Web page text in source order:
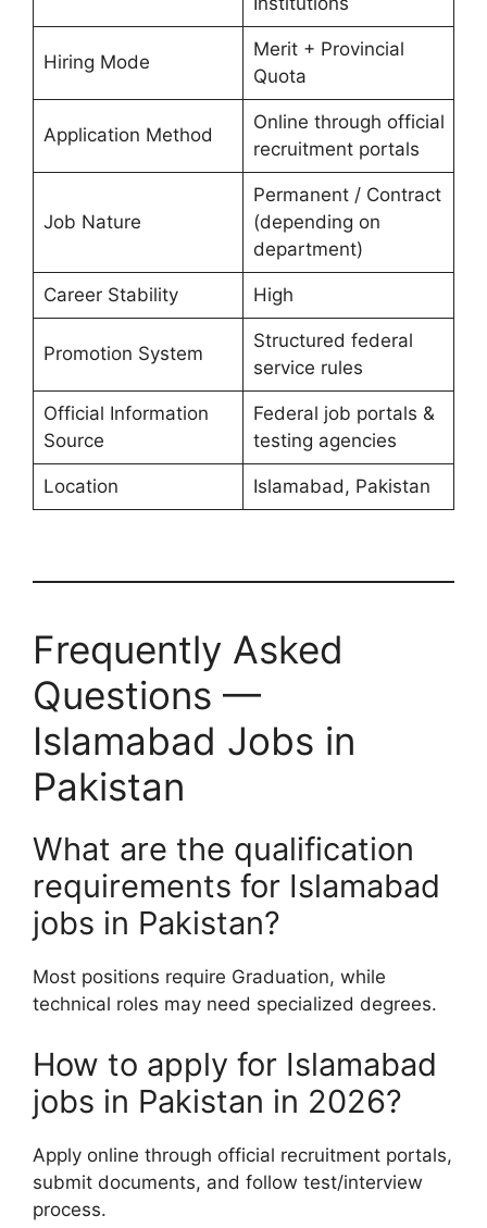
Hiring Mode
Merit + Provincial
Quota
Application Method
Online through official
recruitment portals
Job Nature
Permanent / Contract
(depending on
department)
Career Stability High
Promotion System
Structured federal
service rules
Official Information
Source
Federal job portals &
testing agencies
Location Islamabad, Pakistan
Frequently Asked
Questions —
Islamabad Jobs in
Pakistan
What are the qualification
requirements for Islamabad
jobs in Pakistan?
Most positions require Graduation, while
technical roles may need specialized degrees.
How to apply for Islamabad
jobs in Pakistan in 2026?
Apply online through official recruitment portals,
submit documents, and follow test/interview
process.